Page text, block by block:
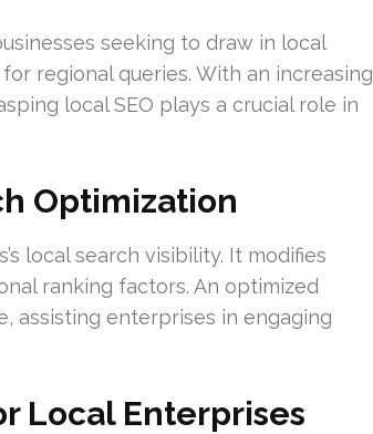
seeking to draw in local
regional queries. With an increasing
local SEO plays a crucial role in
Optimization
local search visibility. It modifies
ranking factors. An optimized
assisting enterprises in engaging
Local Enterprises